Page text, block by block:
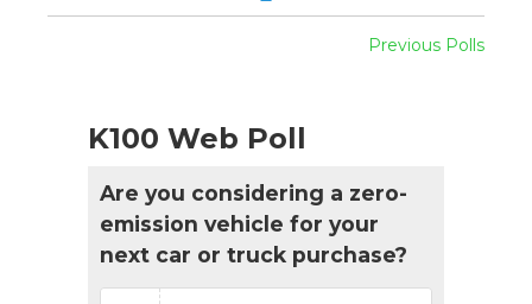
Previous Polls
K100 Web Poll
Are you considering a zero-
emission vehicle for your
next car or truck purchase?